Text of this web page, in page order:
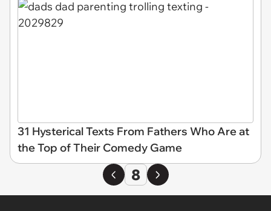
31 Hysterical Texts From Fathers Who Are at
the Top of Their Comedy Game
8